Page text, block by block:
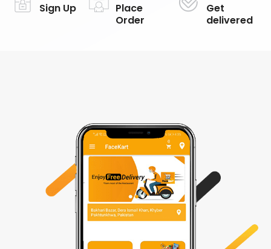
Sign Up
Place
Order
Get
delivered